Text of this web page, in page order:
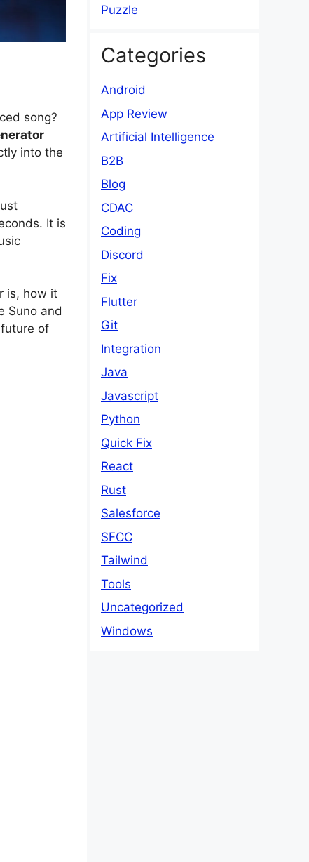
song?
into the
It is
is, how it
Suno and
of
Puzzle
Categories
Android
App Review
Artificial Intelligence
B2B
Blog
CDAC
Coding
Discord
Fix
Flutter
Git
Integration
Java
Javascript
Python
Quick Fix
React
Rust
Salesforce
SFCC
Tailwind
Tools
Uncategorized
Windows